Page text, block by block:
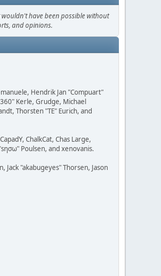
have been possible without
and opinions.
Hendrik Jan "Compuart"
Kerle, Grudge, Michael
Thorsten "TE" Eurich, and
ChalkCat, Chas Large,
Poulsen, and xenovanis.
Jack "akabugeyes" Thorsen, Jason